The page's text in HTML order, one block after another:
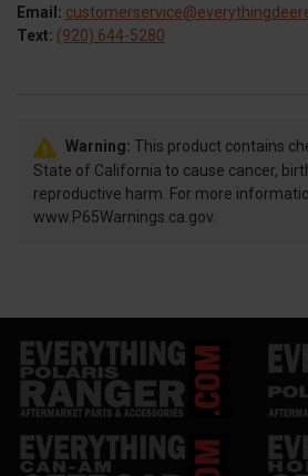
Email:
Text: (920) 644-5280
Warning: This product contains
State of California to cause cancer,
reproductive harm. For more
www.P65Warnings.ca.gov.